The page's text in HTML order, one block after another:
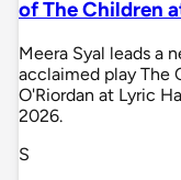
of The Children
Meera Syal leads a
acclaimed play The
O'Riordan at Lyric
2026.
S